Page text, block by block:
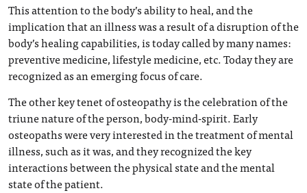
This attention to the body’s ability to heal, and the
implication that an illness was a result of a disruption of the
body’s healing capabilities, is today called by many names:
preventive medicine, lifestyle medicine, etc. Today they are
recognized as an emerging focus of care.
The other key tenet of osteopathy is the celebration of the
triune nature of the person, body-mind-spirit. Early
osteopaths were very interested in the treatment of mental
illness, such as it was, and they recognized the key
interactions between the physical state and the mental
state of the patient.